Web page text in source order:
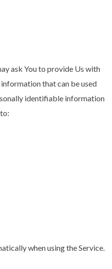
ask You to provide Us with
that can be used
identifiable information
when using the Service.